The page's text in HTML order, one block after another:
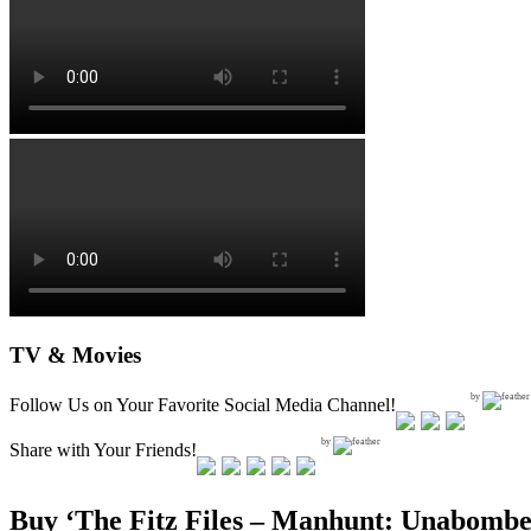
TV & Movies
Follow Us on Your Favorite Social Media Channel! by
Share with Your Friends! by
Buy ‘The Fitz Files – Manhunt: